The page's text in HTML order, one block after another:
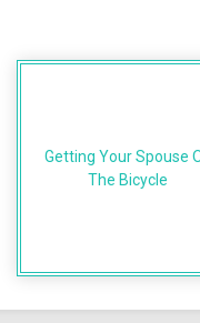
Getting Your Spouse
The Bicycle